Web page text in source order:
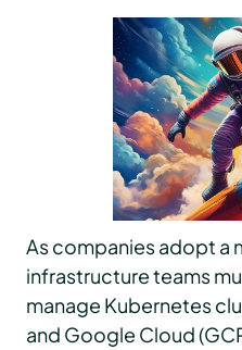
As companies adopt a
infrastructure teams
manage Kubernetes
and Google Cloud